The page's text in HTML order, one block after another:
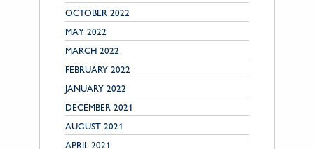
OCTOBER 2022
MAY 2022
MARCH 2022
FEBRUARY 2022
JANUARY 2022
DECEMBER 2021
AUGUST 2021
APRIL 2021